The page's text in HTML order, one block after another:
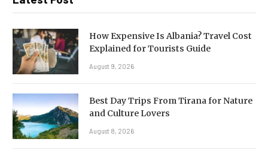
How Expensive Is Albania? Travel Cost
Explained for Tourists Guide
August 9, 2026
Best Day Trips From Tirana for Nature
and Culture Lovers
August 8, 2026